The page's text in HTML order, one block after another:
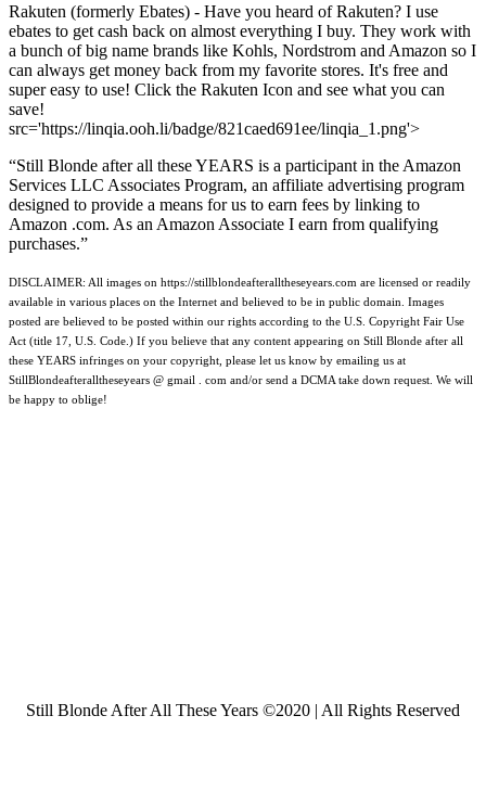
Rakuten (formerly Ebates) - Have you heard of Rakuten? I use
ebates to get cash back on almost everything I buy. They work with
a bunch of big name brands like Kohls, Nordstrom and Amazon so I
can always get money back from my favorite stores. It's free and
super easy to use! Click the Rakuten Icon and see what you can
save!
src='https://linqia.ooh.li/badge/821caed691ee/linqia_1.png'>
“Still Blonde after all these YEARS is a participant in the Amazon
Services LLC Associates Program, an affiliate advertising program
designed to provide a means for us to earn fees by linking to
Amazon .com. As an Amazon Associate I earn from qualifying
purchases.”
DISCLAIMER: All images on https://stillblondeafteralltheseyears.com are licensed or readily
available in various places on the Internet and believed to be in public domain. Images
posted are believed to be posted within our rights according to the U.S. Copyright Fair Use
Act (title 17, U.S. Code.) If you believe that any content appearing on Still Blonde after all
these YEARS infringes on your copyright, please let us know by emailing us at
StillBlondeafteralltheseyears @ gmail . com and/or send a DCMA take down request. We will
be happy to oblige!
Still Blonde After All These Years ©2020 | All Rights Reserved